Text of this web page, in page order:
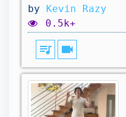
by Kevin Razy
0.5k+
queue_music videocam